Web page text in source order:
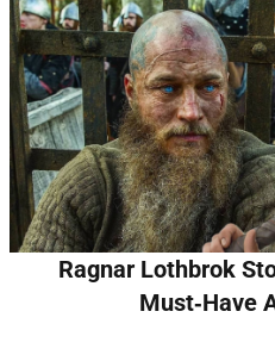
Ragnar Lothbrok
Must‑Have